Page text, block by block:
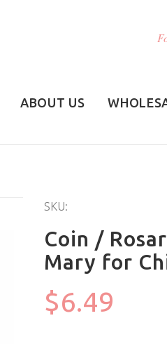
ABOUT US
SKU:
Coin /
Mary for
$6.49